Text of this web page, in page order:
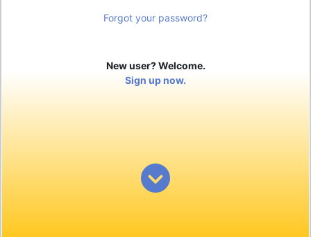
Forgot your password?
New user? Welcome.
Sign up now.